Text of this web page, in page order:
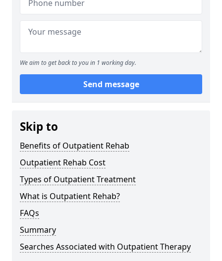
We aim to get back to you in 1 working day.
Send message
Skip to
Benefits of Outpatient Rehab
Outpatient Rehab Cost
Types of Outpatient Treatment
What is Outpatient Rehab?
FAQs
Summary
Searches Associated with Outpatient Therapy